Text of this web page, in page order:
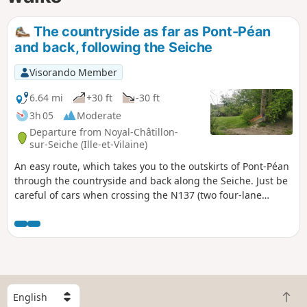
The countryside as far as Pont-Péan
and back, following the Seiche
Visorando Member
6.64 mi
+30 ft
-30 ft
3h 05
Moderate
Departure from Noyal-Châtillon-
sur-Seiche (Ille-et-Vilaine)
An easy route, which takes you to the outskirts of Pont-Péan
through the countryside and back along the Seiche. Just be
careful of cars when crossing the N137 (two four-lane
may be restricted during periods of high water and
flooding.
S
B